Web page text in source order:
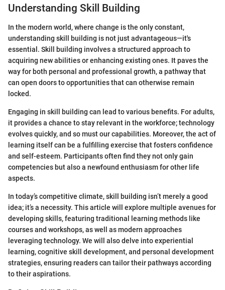
Understanding Skill Building
In the modern world, where change is the only constant,
understanding skill building is not just advantageous—it's
essential. Skill building involves a structured approach to
acquiring new abilities or enhancing existing ones. It paves the
way for both personal and professional growth, a pathway that
can open doors to opportunities that can otherwise remain
locked.
Engaging in skill building can lead to various benefits. For adults,
it provides a chance to stay relevant in the workforce; technology
evolves quickly, and so must our capabilities. Moreover, the act of
learning itself can be a fulfilling exercise that fosters confidence
and self-esteem. Participants often find they not only gain
competencies but also a newfound enthusiasm for other life
aspects.
In today’s competitive climate, skill building isn’t merely a good
idea; it’s a necessity. This article will explore multiple avenues for
developing skills, featuring traditional learning methods like
courses and workshops, as well as modern approaches
leveraging technology. We will also delve into experiential
learning, cognitive skill development, and personal development
strategies, ensuring readers can tailor their pathways according
to their aspirations.